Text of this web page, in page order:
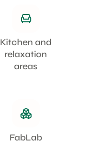
Kitchen and
relaxation
areas
FabLab